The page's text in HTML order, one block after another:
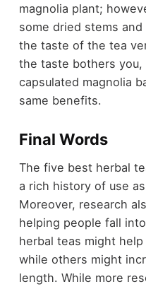
magnolia plant;
some dried stems
the taste of the tea
the taste bothers
capsulated magnolia
same benefits.
Final Words
The five best herbal
a rich history of use
Moreover, research
helping people fall
herbal teas might
while others might
length. While more